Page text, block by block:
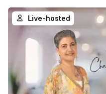
Live-hosted